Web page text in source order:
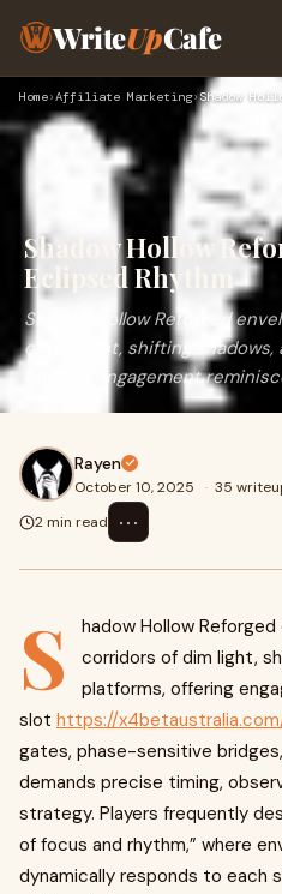
WriteUpCafe
Home›Affiliate Marketing›
Shadow Hollow
Eclipsed Rhythm
Shadow Hollow Reforged
of dim light, shifting
offering engagement
Rayen
October 10, 2025 · 35
2 min read
⋯
S
hadow Hollow
corridors of dim light,
platforms, offering
slot https://
gates, phase-sensitive
demands precise timing,
strategy. Players frequently
of focus and rhythm,” where
dynamically responds to each